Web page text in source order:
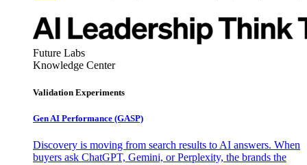
Future Labs
Knowledge Center
Validation Experiments
Gen AI Performance (GASP)
Discovery is moving from search results to AI answers. When
buyers ask ChatGPT, Gemini, or Perplexity, the brands the